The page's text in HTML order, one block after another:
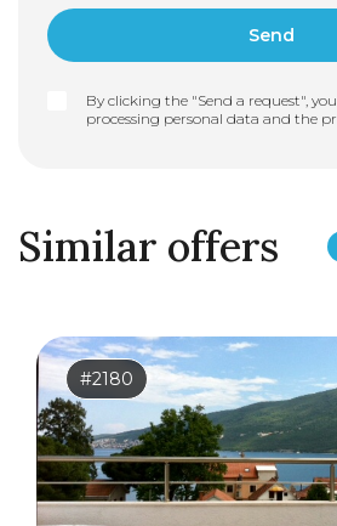
By clicking the "Send a request",
processing personal data and the
Similar offers
#2180